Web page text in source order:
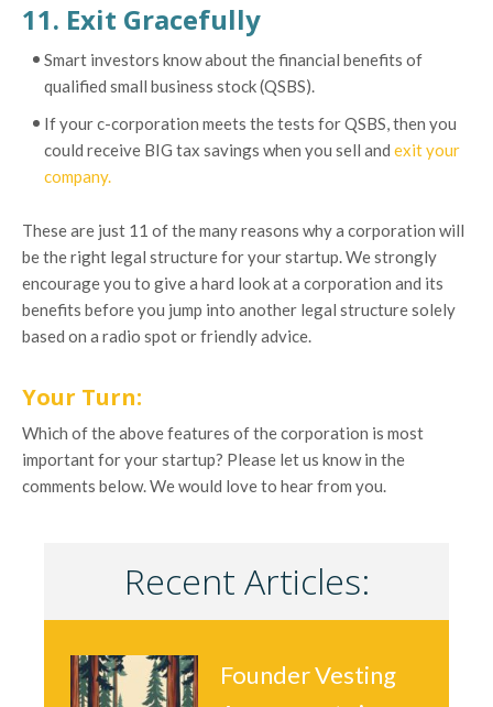
11. Exit Gracefully
Smart investors know about the financial benefits of
qualified small business stock (QSBS).
If your c-corporation meets the tests for QSBS, then you
could receive BIG tax savings when you sell and exit your
company.
These are just 11 of the many reasons why a corporation will
be the right legal structure for your startup. We strongly
encourage you to give a hard look at a corporation and its
benefits before you jump into another legal structure solely
based on a radio spot or friendly advice.
Your Turn:
Which of the above features of the corporation is most
important for your startup? Please let us know in the
comments below. We would love to hear from you.
Recent Articles:
Founder Vesting